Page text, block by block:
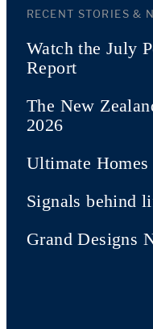
RECENT STORIES &
Watch the July
Report
The New
2026
Ultimate
Signals behind
Grand Designs